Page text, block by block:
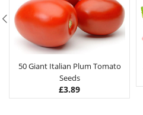
50 Giant Italian Plum Tomato
Seeds
£3.89